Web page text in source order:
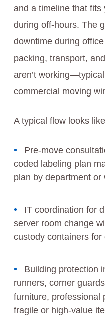
and a timeline that fits
during off-hours. The
downtime during
packing, transport,
aren’t
commercial moving
A typical flow looks
Pre-move
coded labeling plan
plan by department or
IT coordination for
server room change
custody containers
Building protection
runners, corner
furniture, professional
fragile or high-value